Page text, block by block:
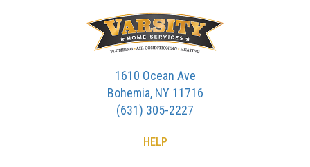
1610 Ocean Ave
Bohemia, NY 11716
(631) 305-2227
HELP